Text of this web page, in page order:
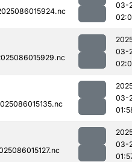
03-
03-
03-
03-